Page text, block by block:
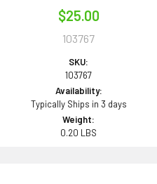
$25.00
103767
SKU:
103767
Availability:
Typically Ships in 3 days
Weight:
0.20 LBS